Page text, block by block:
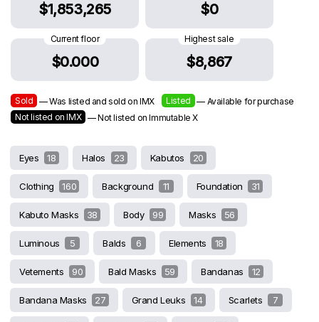
$1,853,265 $0
Current floor
$0.000
Highest sale
$8,867
Sold — Was listed and sold on IMX Listed — Available for purchase
Not listed on IMX — Not listed on Immutable X
Eyes 18 Halos 23 Kabutos 20
Clothing 160 Background 11 Foundation 31
Kabuto Masks 38 Body 99 Masks 56
Luminous 5 Balds 6 Elements 18
Vetements 90 Bald Masks 59 Bandanas 12
Bandana Masks 27 Grand Leuks 14 Scarlets 7